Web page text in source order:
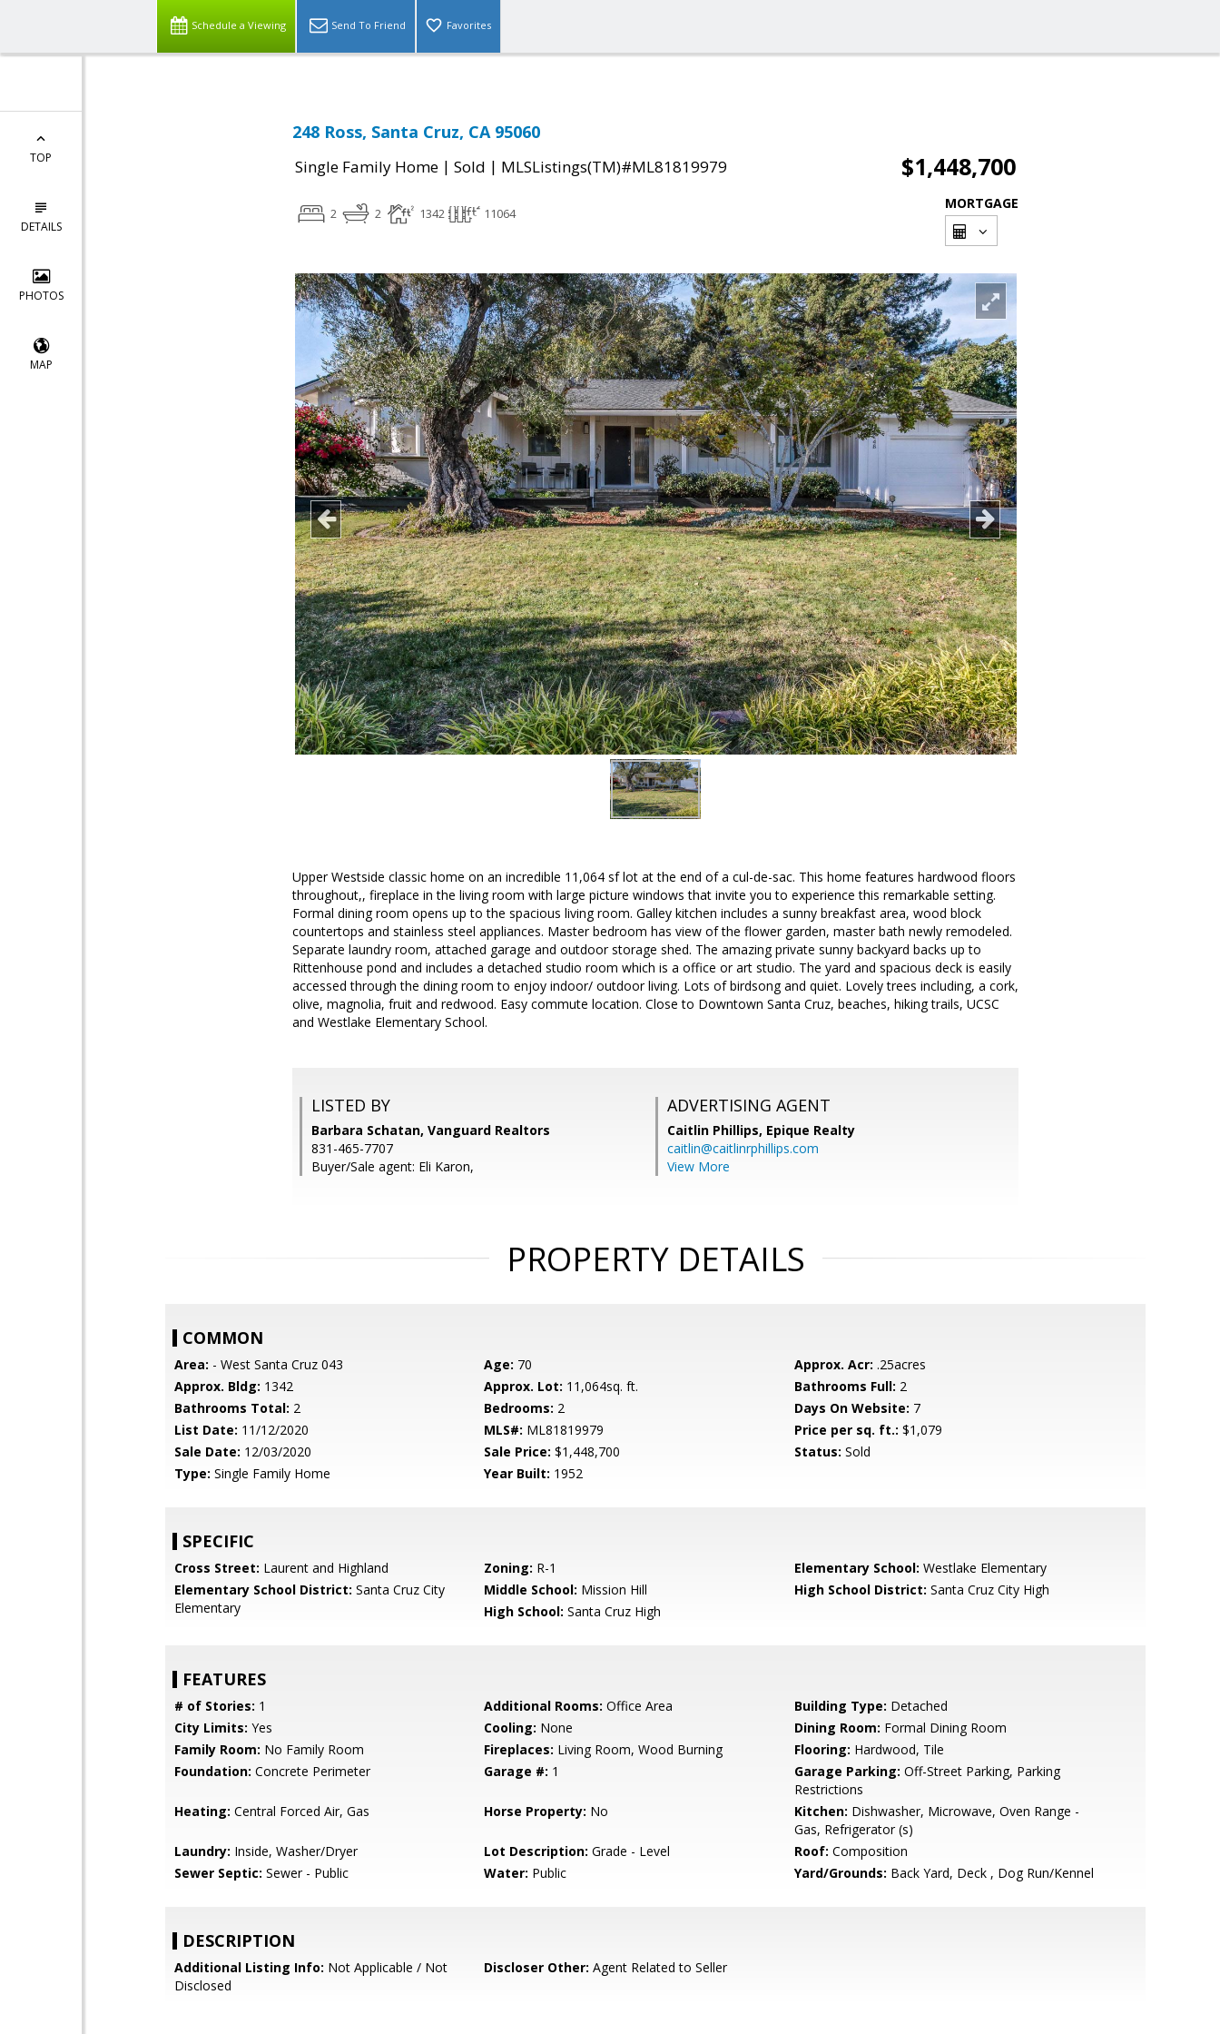
Schedule a Viewing Send To Friend Favorites
TOP
DETAILS
PHOTOS
MAP
248 Ross, Santa Cruz, CA 95060
Single Family Home | Sold | MLSListings(TM)#ML81819979 $1,448,700
2 2 1342 11064
MORTGAGE
Upper Westside classic home on an incredible 11,064 sf lot at the end of a cul-de-sac. This home features hardwood floors
throughout,, fireplace in the living room with large picture windows that invite you to experience this remarkable setting.
Formal dining room opens up to the spacious living room. Galley kitchen includes a sunny breakfast area, wood block
countertops and stainless steel appliances. Master bedroom has view of the flower garden, master bath newly remodeled.
Separate laundry room, attached garage and outdoor storage shed. The amazing private sunny backyard backs up to
Rittenhouse pond and includes a detached studio room which is a office or art studio. The yard and spacious deck is easily
accessed through the dining room to enjoy indoor/ outdoor living. Lots of birdsong and quiet. Lovely trees including, a cork,
olive, magnolia, fruit and redwood. Easy commute location. Close to Downtown Santa Cruz, beaches, hiking trails, UCSC
and Westlake Elementary School.
LISTED BY
Barbara Schatan, Vanguard Realtors
831-465-7707
Buyer/Sale agent: Eli Karon,
ADVERTISING AGENT
Caitlin Phillips, Epique Realty
caitlin@caitlinrphillips.com
View More
PROPERTY DETAILS
COMMON
Area: - West Santa Cruz 043 Age: 70 Approx. Acr: .25acres
Approx. Bldg: 1342 Approx. Lot: 11,064sq. ft. Bathrooms Full: 2
Bathrooms Total: 2 Bedrooms: 2 Days On Website: 7
List Date: 11/12/2020 MLS#: ML81819979 Price per sq. ft.: $1,079
Sale Date: 12/03/2020 Sale Price: $1,448,700 Status: Sold
Type: Single Family Home Year Built: 1952
SPECIFIC
Cross Street: Laurent and Highland Zoning: R-1 Elementary School: Westlake Elementary
Elementary School District: Santa Cruz City
Elementary
Middle School: Mission Hill High School District: Santa Cruz City High
High School: Santa Cruz High
FEATURES
# of Stories: 1 Additional Rooms: Office Area Building Type: Detached
City Limits: Yes Cooling: None Dining Room: Formal Dining Room
Family Room: No Family Room Fireplaces: Living Room, Wood Burning Flooring: Hardwood, Tile
Foundation: Concrete Perimeter Garage #: 1 Garage Parking: Off-Street Parking, Parking
Restrictions
Heating: Central Forced Air, Gas Horse Property: No Kitchen: Dishwasher, Microwave, Oven Range -
Gas, Refrigerator (s)
Laundry: Inside, Washer/Dryer Lot Description: Grade - Level Roof: Composition
Sewer Septic: Sewer - Public Water: Public Yard/Grounds: Back Yard, Deck , Dog Run/Kennel
DESCRIPTION
Additional Listing Info: Not Applicable / Not
Disclosed
Discloser Other: Agent Related to Seller